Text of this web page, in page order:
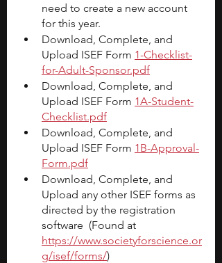
need to create a new account
for this year.
Download, Complete, and
Upload ISEF Form 1-Checklist-
for-Adult-Sponsor.pdf
Download, Complete, and
Upload ISEF Form 1A-Student-
Checklist.pdf
Download, Complete, and
Upload ISEF Form 1B-Approval-
Form.pdf
Download, Complete, and
Upload any other ISEF forms as
directed by the registration
software  (Found at
https://www.societyforscience.or
g/isef/forms/)